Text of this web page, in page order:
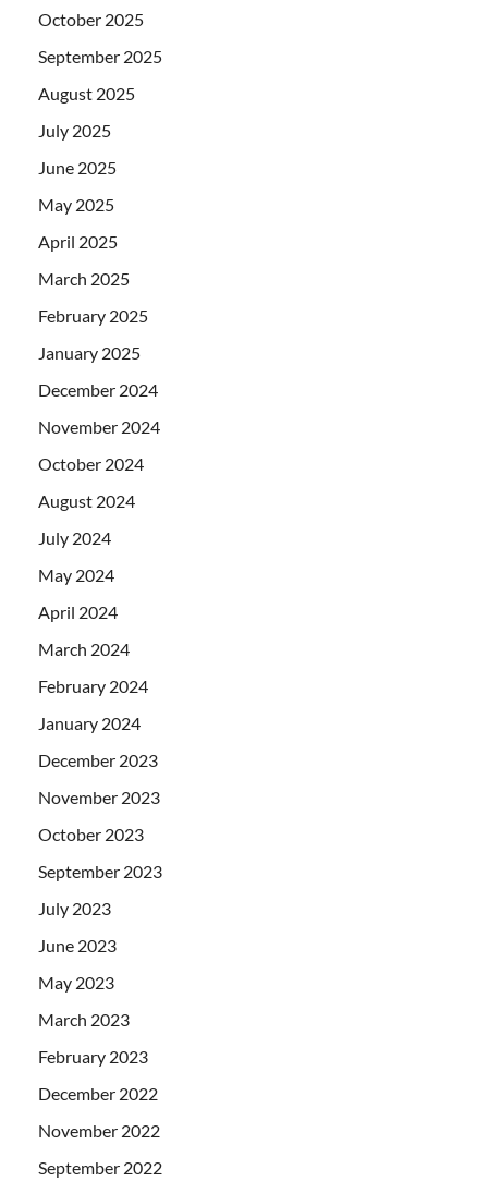
October 2025
September 2025
August 2025
July 2025
June 2025
May 2025
April 2025
March 2025
February 2025
January 2025
December 2024
November 2024
October 2024
August 2024
July 2024
May 2024
April 2024
March 2024
February 2024
January 2024
December 2023
November 2023
October 2023
September 2023
July 2023
June 2023
May 2023
March 2023
February 2023
December 2022
November 2022
September 2022